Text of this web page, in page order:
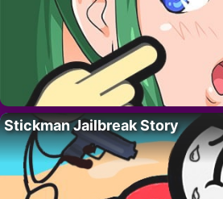
Stickman Jailbreak Story